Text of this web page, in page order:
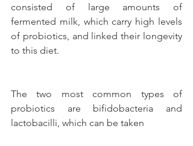
consisted of large amounts of
fermented milk, which carry high levels
of probiotics, and linked their longevity
to this diet.
The two most common types of
probiotics are bifidobacteria and
lactobacilli, which can be taken